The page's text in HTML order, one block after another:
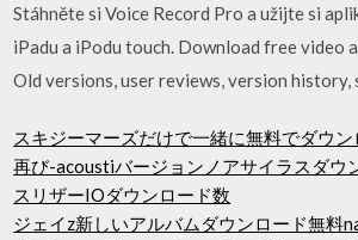
Stáhněte si Voice Record Pro a užijte si
iPadu a iPodu touch. Download free video
Old versions, user reviews, version history,
スキジーマーズだけで一緒に無料でダウン
再び-acoustiバージョンノアサイラスダウ
スリザーIOダウンロード数
ジェイz新しいアルバムダウンロード無料